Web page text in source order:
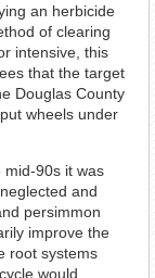
an herbicide
of clearing
intensive, this
that the target
Douglas County
wheels under
mid-90s it was
and
persimmon
improve the
root systems
would